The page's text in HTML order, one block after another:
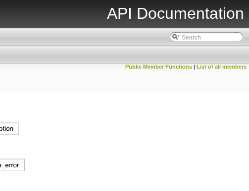
API Documentation
Public Member Functions | List of all members